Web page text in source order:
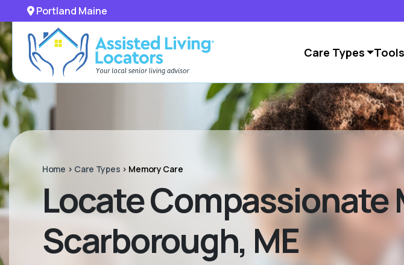
Portland Maine
Care Types Tools
Home > Care Types > Memory Care
Locate Compassionate
Scarborough, ME